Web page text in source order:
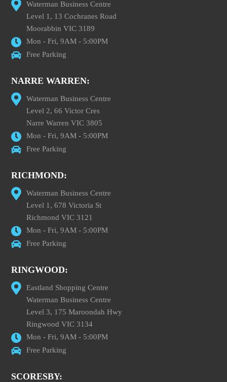
Waterman Business Centre
Level 1, 13 Cochranes Road
Moorabbin VIC 3189
Mon - Fri, 9AM - 5:00PM
Free Parking
NARRE WARREN:
Waterman Business Centre
Level 2, 66 Victor Cres
Narre Warren VIC 3805
Mon - Fri, 9AM - 5:00PM
Free Parking
RICHMOND:
Waterman Business Centre
Level 1, 678 Victoria St
Richmond VIC 3121
Mon - Fri, 9AM - 5:00PM
Free Parking
RINGWOOD:
Eastland Shopping Centre
Waterman Business Centre
Level 3, 175 Maroondah Hwy
Ringwood VIC 3134
Mon - Fri, 9AM - 5:00PM
Free Parking
SCORESBY: